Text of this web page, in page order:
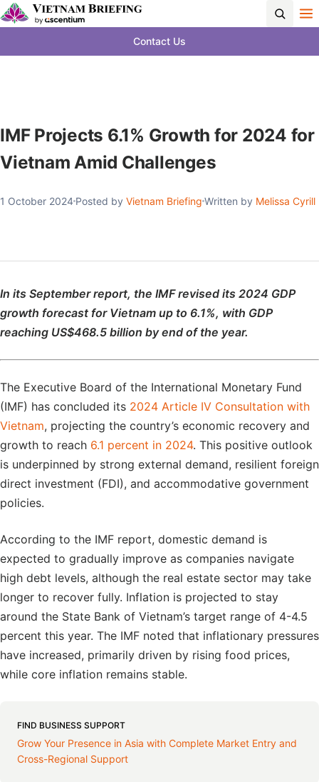
Contact Us
IMF Projects 6.1% Growth for 2024 for
Vietnam Amid Challenges
1 October 2024 Posted by Vietnam Briefing Written by Melissa Cyrill
In its September report, the IMF revised its 2024 GDP
growth forecast for Vietnam up to 6.1%, with GDP
reaching US$468.5 billion by end of the year.
The Executive Board of the International Monetary Fund
(IMF) has concluded its 2024 Article IV Consultation with
Vietnam, projecting the country’s economic recovery and
growth to reach 6.1 percent in 2024. This positive outlook
is underpinned by strong external demand, resilient foreign
direct investment (FDI), and accommodative government
policies.
According to the IMF report, domestic demand is
expected to gradually improve as companies navigate
high debt levels, although the real estate sector may take
longer to recover fully. Inflation is projected to stay
around the State Bank of Vietnam’s target range of 4-4.5
percent this year. The IMF noted that inflationary pressures
have increased, primarily driven by rising food prices,
while core inflation remains stable.
FIND BUSINESS SUPPORT
Grow Your Presence in Asia with Complete Market Entry and
Cross-Regional Support